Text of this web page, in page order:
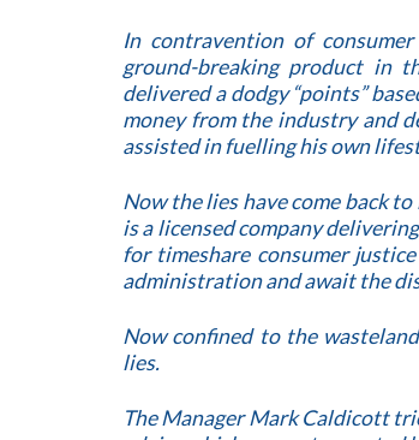
In contravention of
ground-breaking product in
delivered a dodgy “points”
money from the industry and
assisted in fuelling his own
Now the lies have come back
is a licensed company
for timeshare consumer
administration and await the
Now confined to the
lies.
The Manager Mark Caldicott